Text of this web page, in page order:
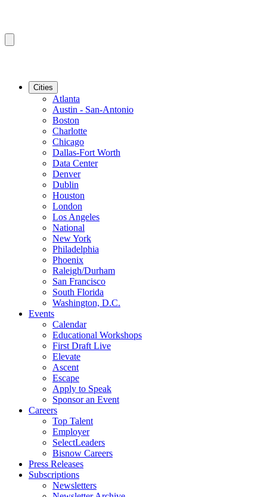
Cities
Atlanta
Austin - San-Antonio
Boston
Charlotte
Chicago
Dallas-Fort Worth
Data Center
Denver
Dublin
Houston
London
Los Angeles
National
New York
Philadelphia
Phoenix
Raleigh/Durham
San Francisco
South Florida
Washington, D.C.
Events
Calendar
Educational Workshops
First Draft Live
Elevate
Ascent
Escape
Apply to Speak
Sponsor an Event
Careers
Top Talent
Employer
SelectLeaders
Bisnow Careers
Press Releases
Subscriptions
Newsletters